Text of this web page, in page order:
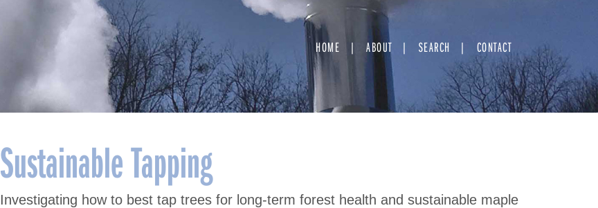
HOME ABOUT SEARCH CONTACT
Sustainable Tapping
Investigating how to best tap trees for long-term forest health and sustainable maple